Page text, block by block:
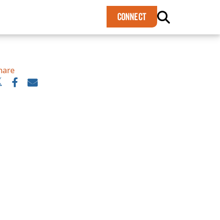
CONNECT